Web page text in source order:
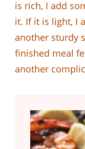
is rich, I add
it. If it is light, I
another sturdy
finished meal
another